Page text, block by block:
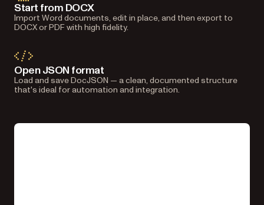
Start from DOCX
Import Word documents, edit in place, and then export to
DOCX or PDF with high fidelity.
Open JSON format
Load and save DocJSON — a clean, documented structure
that's ideal for automation and integration.